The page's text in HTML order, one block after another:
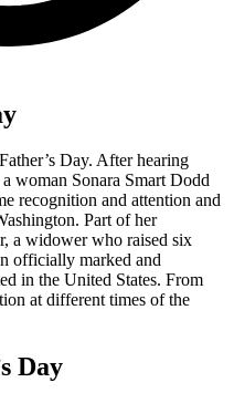
Day. After hearing
woman Sonara Smart Dodd
recognition and attention and
Part of her
a widower who raised six
officially marked and
in the United States. From
at different times of the
Day